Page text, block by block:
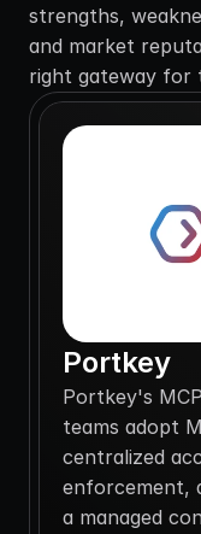
strengths,
and market
right gateway for
Portkey
Portkey's
teams adopt
centralized
enforcement,
a managed